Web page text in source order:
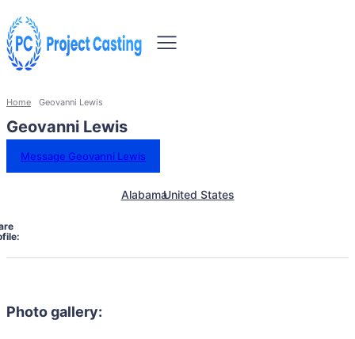
Home Geovanni Lewis
Geovanni Lewis
Message Geovanni Lewis
AlabamaUnited States
Photo gallery: